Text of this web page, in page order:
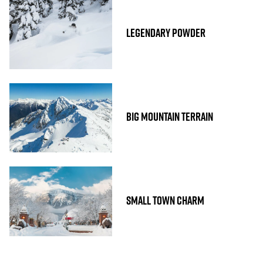
LEGENDARY POWDER
BIG MOUNTAIN TERRAIN
SMALL TOWN CHARM